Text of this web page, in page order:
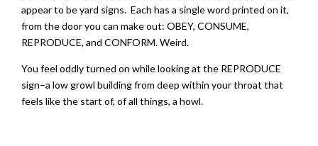
appear to be yard signs. Each has a single word printed on it,
from the door you can make out: OBEY, CONSUME,
REPRODUCE, and CONFORM. Weird.
You feel oddly turned on while looking at the REPRODUCE
sign–a low growl building from deep within your throat that
feels like the start of, of all things, a howl.